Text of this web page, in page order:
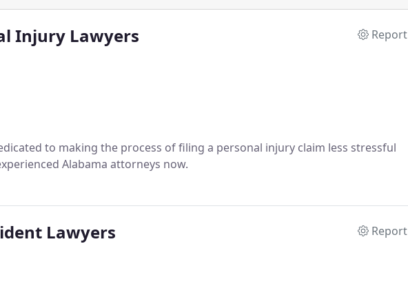
Injury Lawyers Report
to making the process of filing a personal injury claim less stressful
Alabama attorneys now.
Lawyers Report